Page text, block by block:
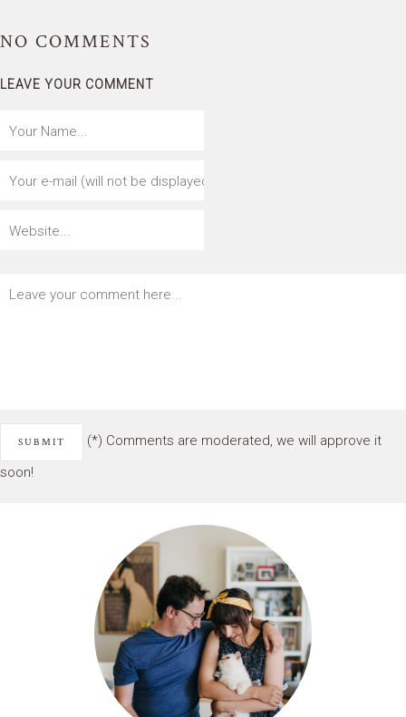
NO COMMENTS
LEAVE YOUR COMMENT
(*) Comments are moderated, we will approve it
soon!